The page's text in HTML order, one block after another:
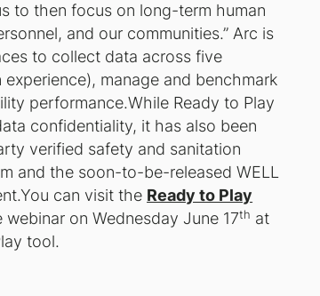
to then focus on long-term human
and our communities.” Arc is
to collect data across five
manage and benchmark
performance.While Ready to Play
confidentiality, it has also been
verified safety and sanitation
and the soon-to-be-released WELL
can visit the Ready to Play
webinar on Wednesday June 17th at
tool.